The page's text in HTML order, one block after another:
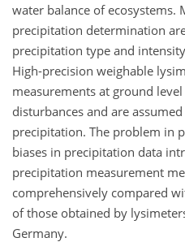
water balance of ecosystems.
precipitation determination
precipitation type and
High-precision weighable
measurements at ground
disturbances and are
precipitation. The problem in
biases in precipitation data
precipitation measurement
comprehensively compared
of those obtained by
Germany.